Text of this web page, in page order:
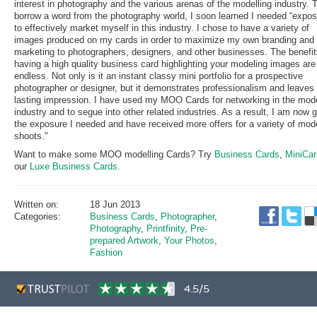
interest in photography and the various arenas of the modelling industry.
borrow a word from the photography world, I soon learned I needed
to effectively market myself in this industry. I chose to have a variety of
images produced on my cards in order to maximize my own branding and
marketing to photographers, designers, and other businesses. The
having a high quality business card highlighting your modeling images are
endless. Not only is it an instant classy mini portfolio for a prospective
photographer or designer, but it demonstrates professionalism and leaves
lasting impression. I have used my MOO Cards for networking in the
industry and to segue into other related industries. As a result, I am now
the exposure I needed and have received more offers for a variety of
shoots."
Want to make some MOO modelling Cards? Try Business Cards,
our Luxe Business Cards.
Written on:
18 Jun 2013
Categories:
Business Cards, Photographer,
Photography, Printfinity, Pre-
prepared Artwork, Your Photos,
Fashion
4.5/5